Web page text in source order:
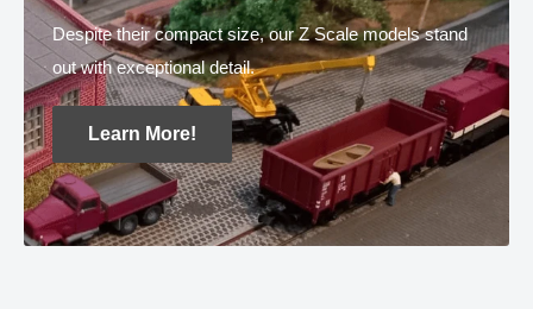
Despite their compact size, our Z Scale models stand
out with exceptional detail.
Learn More!